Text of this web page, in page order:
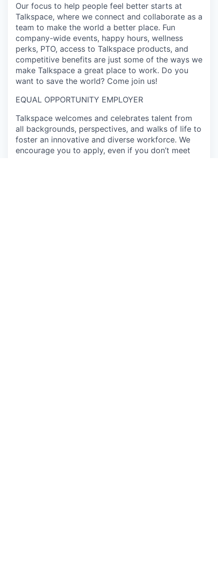
Our focus to help people feel better starts at
Talkspace, where we connect and collaborate as a
team to make the world a better place. Fun
company-wide events, happy hours, wellness
perks, PTO, access to Talkspace products, and
competitive benefits are just some of the ways we
make Talkspace a great place to work. Do you
want to save the world? Come join us!
EQUAL OPPORTUNITY EMPLOYER
Talkspace welcomes and celebrates talent from
all backgrounds, perspectives, and walks of life to
foster an innovative and diverse workforce. We
encourage you to apply, even if you don’t meet
every qualification, if you believe you could make